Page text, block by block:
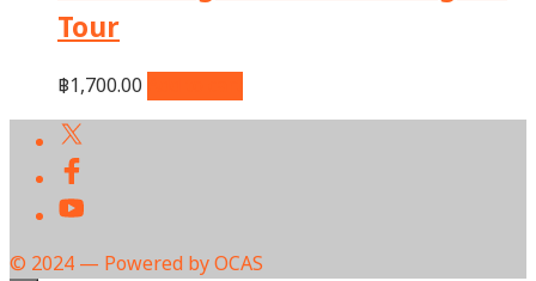
Tour
฿1,700.00
© 2024 — Powered by OCAS